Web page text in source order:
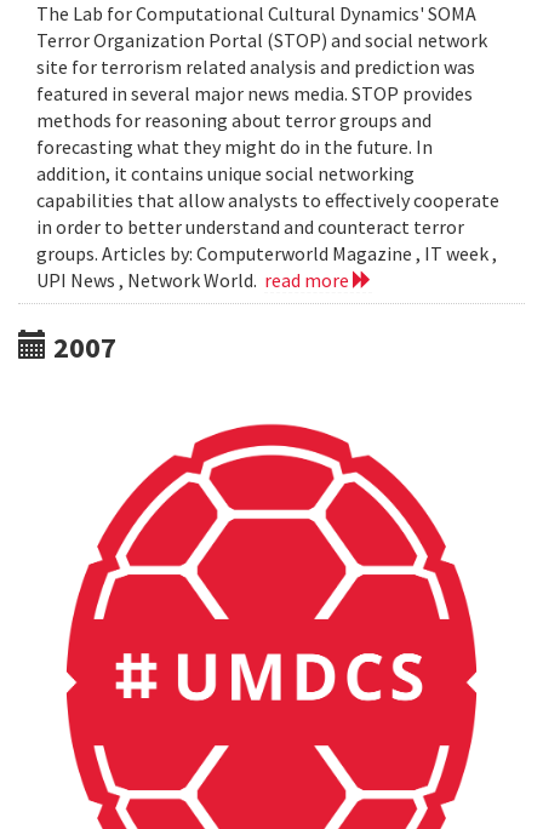
The Lab for Computational Cultural Dynamics' SOMA
Terror Organization Portal (STOP) and social network
site for terrorism related analysis and prediction was
featured in several major news media. STOP provides
methods for reasoning about terror groups and
forecasting what they might do in the future. In
addition, it contains unique social networking
capabilities that allow analysts to effectively cooperate
in order to better understand and counteract terror
groups. Articles by: Computerworld Magazine , IT week ,
UPI News , Network World. read more
2007